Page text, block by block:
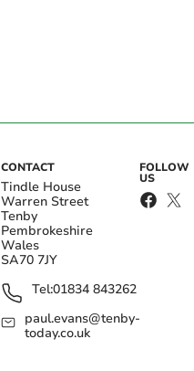
CONTACT
Tindle House
Warren Street
Tenby
Pembrokeshire
Wales
SA70 7JY
Tel:01834 843262
paul.evans@tenby-
today.co.uk
FOLLOW
US